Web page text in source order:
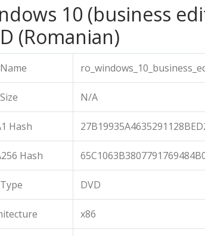
10 (business
(Romanian)
N/A
Hash
Hash
DVD
x86